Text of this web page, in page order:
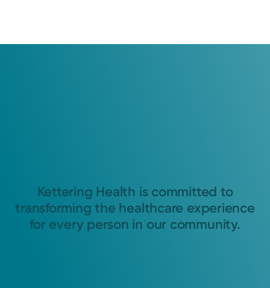
Kettering Health is committed to
transforming the healthcare experience
for every person in our community.